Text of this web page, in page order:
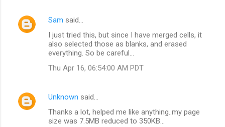
Sam said…
I just tried this, but since I have merged cells, it
also selected those as blanks, and erased
everything. So be careful...
Thu Apr 16, 06:54:00 AM PDT
Unknown said…
Thanks a lot, helped me like anything..my page
size was 7.5MB reduced to 350KB...